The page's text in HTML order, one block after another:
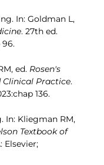
In: Goldman L,
. 27th ed.
96.
ed. Rosen's
Clinical Practice.
136.
In: Kliegman RM,
Textbook of
Elsevier;